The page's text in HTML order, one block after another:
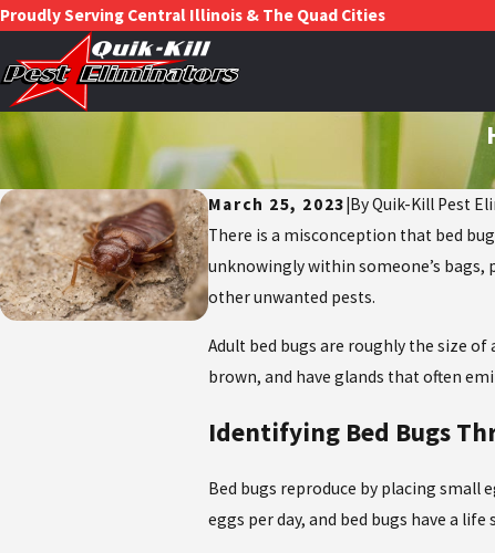
Proudly Serving Central Illinois & The Quad Cities
March 25, 2023|ByQuik-Kill Pest
There is a misconception that bed
unknowingly within someone’s bags,
other unwanted pests.
Adult bed bugs are roughly the size
brown, and have glands that often
Identifying Bed Bugs
Bed bugs reproduce by placing small
eggs per day, and bed bugs have a